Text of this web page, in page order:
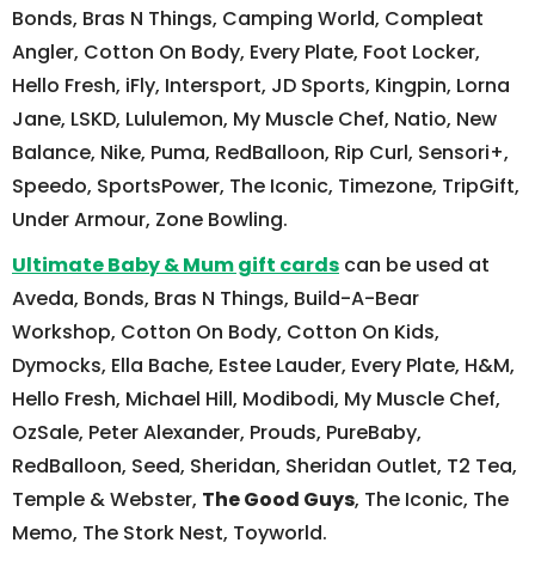
Bonds, Bras N Things, Camping World, Compleat
Angler, Cotton On Body, Every Plate, Foot Locker,
Hello Fresh, iFly, Intersport, JD Sports, Kingpin, Lorna
Jane, LSKD, Lululemon, My Muscle Chef, Natio, New
Balance, Nike, Puma, RedBalloon, Rip Curl, Sensori+,
Speedo, SportsPower, The Iconic, Timezone, TripGift,
Under Armour, Zone Bowling.
Ultimate Baby & Mum gift cards can be used at
Aveda, Bonds, Bras N Things, Build-A-Bear
Workshop, Cotton On Body, Cotton On Kids,
Dymocks, Ella Bache, Estee Lauder, Every Plate, H&M,
Hello Fresh, Michael Hill, Modibodi, My Muscle Chef,
OzSale, Peter Alexander, Prouds, PureBaby,
RedBalloon, Seed, Sheridan, Sheridan Outlet, T2 Tea,
Temple & Webster, The Good Guys, The Iconic, The
Memo, The Stork Nest, Toyworld.